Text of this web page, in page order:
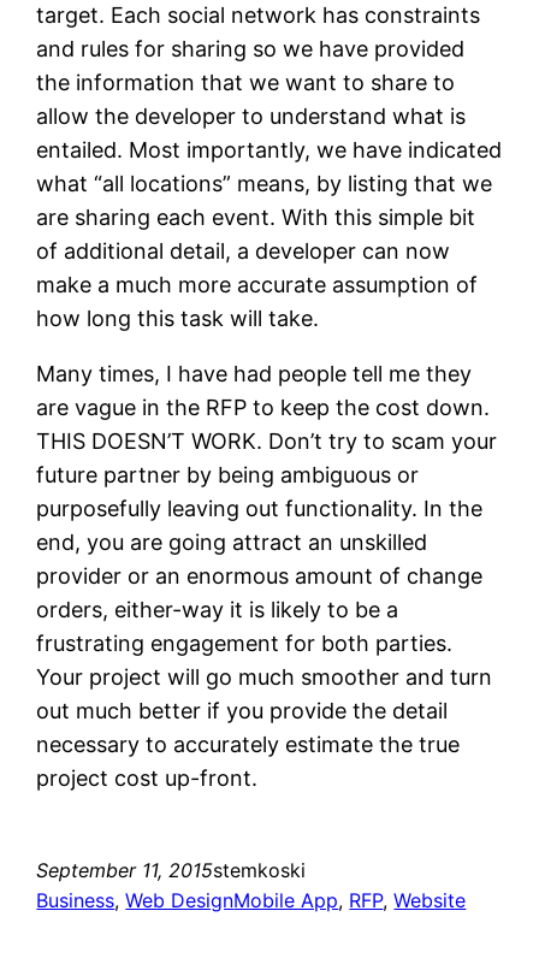
target. Each social network has constraints
and rules for sharing so we have provided
the information that we want to share to
allow the developer to understand what is
entailed. Most importantly, we have indicated
what “all locations” means, by listing that we
are sharing each event. With this simple bit
of additional detail, a developer can now
make a much more accurate assumption of
how long this task will take.
Many times, I have had people tell me they
are vague in the RFP to keep the cost down.
THIS DOESN’T WORK. Don’t try to scam your
future partner by being ambiguous or
purposefully leaving out functionality. In the
end, you are going attract an unskilled
provider or an enormous amount of change
orders, either-way it is likely to be a
frustrating engagement for both parties.
Your project will go much smoother and turn
out much better if you provide the detail
necessary to accurately estimate the true
project cost up-front.
September 11, 2015stemkoski
Business, Web DesignMobile App, RFP, Website